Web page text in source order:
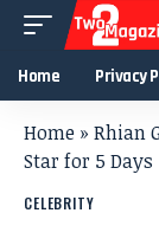
Home Privacy
Home » Rhian
Star for 5 Days
CELEBRITY